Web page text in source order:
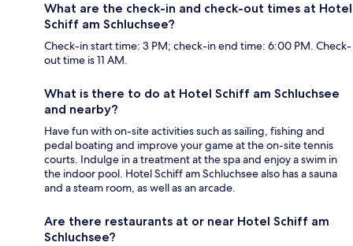
What are the check-in and check-out times at Hotel
Schiff am Schluchsee?
Check-in start time: 3 PM; check-in end time: 6:00 PM. Check-
out time is 11 AM.
What is there to do at Hotel Schiff am Schluchsee
and nearby?
Have fun with on-site activities such as sailing, fishing and
pedal boating and improve your game at the on-site tennis
courts. Indulge in a treatment at the spa and enjoy a swim in
the indoor pool. Hotel Schiff am Schluchsee also has a sauna
and a steam room, as well as an arcade.
Are there restaurants at or near Hotel Schiff am
Schluchsee?